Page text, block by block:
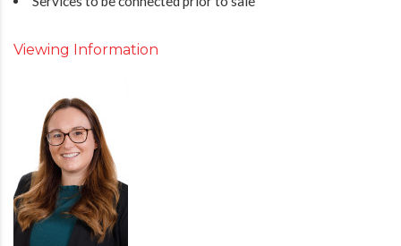
Viewing Information